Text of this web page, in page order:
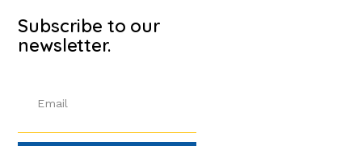
Subscribe to our
newsletter.